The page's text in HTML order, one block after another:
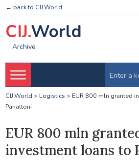
← back to CIJ.World
CIJ.World
Archive
CIJ.World > Logistics > EUR 800 mln granted
Panattoni
EUR 800 mln
investment loans to